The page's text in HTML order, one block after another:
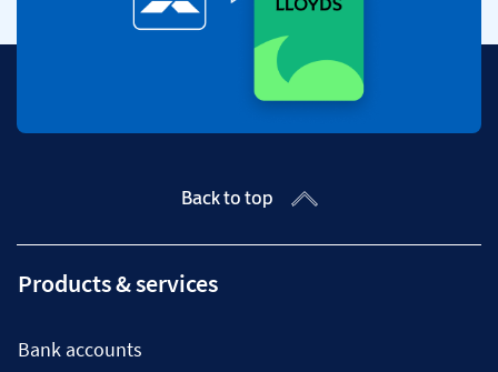
Back to top
Products & services
Bank accounts